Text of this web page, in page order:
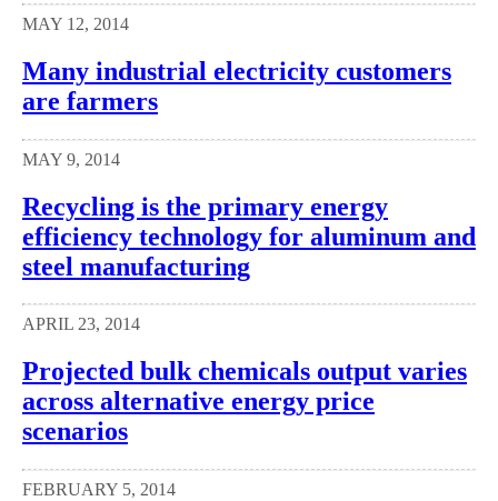
MAY 12, 2014
Many industrial electricity customers
are farmers
MAY 9, 2014
Recycling is the primary energy
efficiency technology for aluminum and
steel manufacturing
APRIL 23, 2014
Projected bulk chemicals output varies
across alternative energy price
scenarios
FEBRUARY 5, 2014